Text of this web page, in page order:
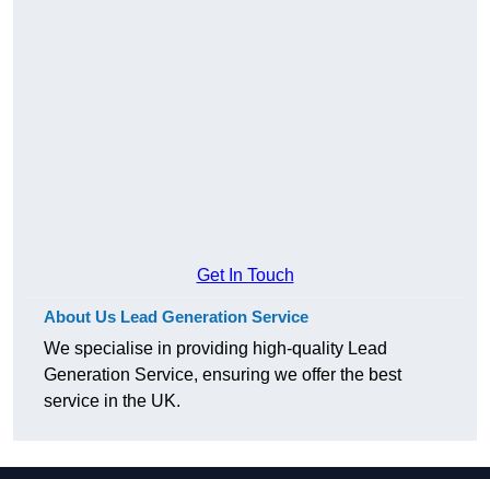
Get In Touch
About Us Lead Generation Service
We specialise in providing high-quality Lead
Generation Service, ensuring we offer the best
service in the UK.